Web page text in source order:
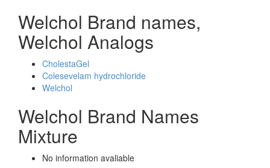
Welchol Brand names,
Welchol Analogs
CholestaGel
Colesevelam hydrochloride
Welchol
Welchol Brand Names
Mixture
No information avaliable